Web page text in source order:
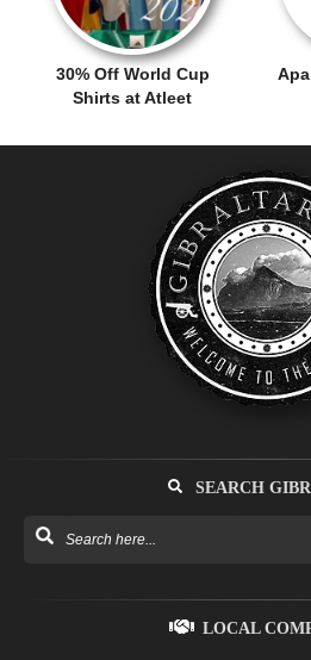
30% Off World Cup
Shirts at Atleet
SEARCH
LOCAL